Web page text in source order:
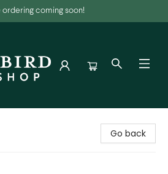
ordering coming soon!
Go back